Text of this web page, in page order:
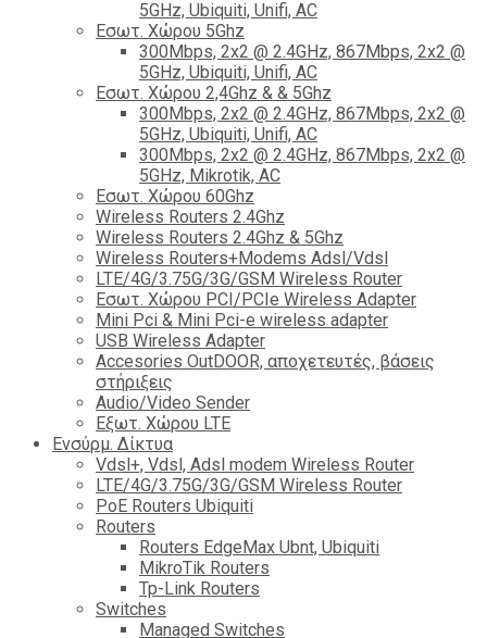
5GHz, Ubiquiti, Unifi, AC
Εσωτ. Χώρου 5Ghz
300Mbps, 2x2 @ 2.4GHz, 867Mbps, 2x2 @
5GHz, Ubiquiti, Unifi, AC
Εσωτ. Χώρου 2,4Ghz & & 5Ghz
300Mbps, 2x2 @ 2.4GHz, 867Mbps, 2x2 @
5GHz, Ubiquiti, Unifi, AC
300Mbps, 2x2 @ 2.4GHz, 867Mbps, 2x2 @
5GHz, Mikrotik, AC
Εσωτ. Χώρου 60Ghz
Wireless Routers 2.4Ghz
Wireless Routers 2.4Ghz & 5Ghz
Wireless Routers+Modems Adsl/Vdsl
LTE/4G/3.75G/3G/GSM Wireless Router
Εσωτ. Χώρου PCI/PCIe Wireless Adapter
Mini Pci & Mini Pci-e wireless adapter
USB Wireless Adapter
Accesories OutDOOR, αποχετευτές, βάσεις
στήριξεις
Audio/Video Sender
Eξωτ. Χώρου LTE
Ενσύρμ. Δίκτυα
Vdsl+, Vdsl, Adsl modem Wireless Router
LTE/4G/3.75G/3G/GSM Wireless Router
PoE Routers Ubiquiti
Routers
Routers EdgeMax Ubnt, Ubiquiti
MikroTik Routers
Tp-Link Routers
Switches
Managed Switches